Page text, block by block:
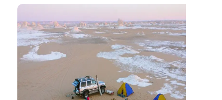
opportunity for travelers to experience some of
the world’s most iconic ancient wonders
without the need for an overnight stay.